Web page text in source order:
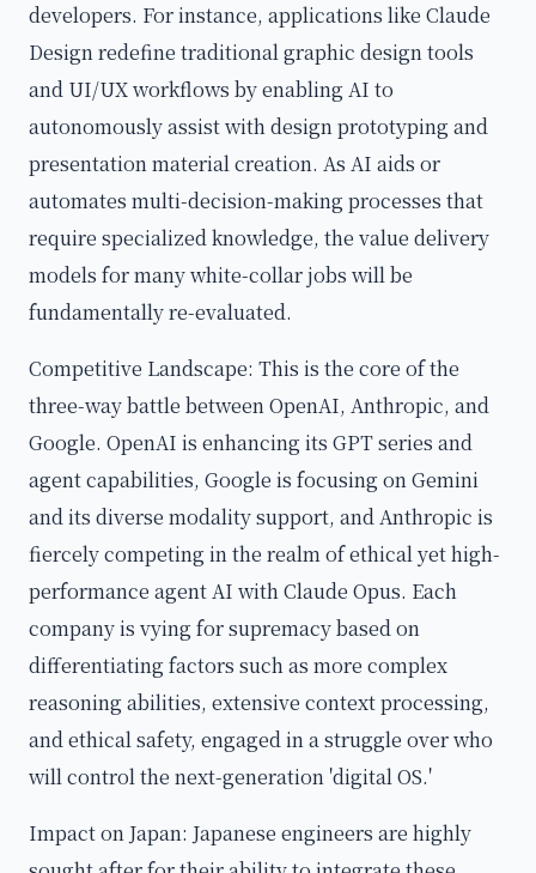
developers. For instance, applications like Claude
Design redefine traditional graphic design tools
and UI/UX workflows by enabling AI to
autonomously assist with design prototyping and
presentation material creation. As AI aids or
automates multi-decision-making processes that
require specialized knowledge, the value delivery
models for many white-collar jobs will be
fundamentally re-evaluated.
Competitive Landscape: This is the core of the
three-way battle between OpenAI, Anthropic, and
Google. OpenAI is enhancing its GPT series and
agent capabilities, Google is focusing on Gemini
and its diverse modality support, and Anthropic is
fiercely competing in the realm of ethical yet high-
performance agent AI with Claude Opus. Each
company is vying for supremacy based on
differentiating factors such as more complex
reasoning abilities, extensive context processing,
and ethical safety, engaged in a struggle over who
will control the next-generation 'digital OS.'
Impact on Japan: Japanese engineers are highly